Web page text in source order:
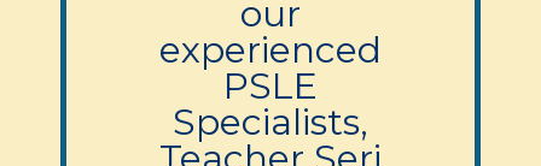
our
experienced
PSLE
Specialists,